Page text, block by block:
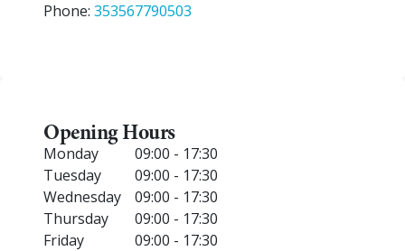
Phone: 353567790503
Opening Hours
Monday
09:00 - 17:30
Tuesday
09:00 - 17:30
Wednesday
09:00 - 17:30
Thursday
09:00 - 17:30
Friday
09:00 - 17:30